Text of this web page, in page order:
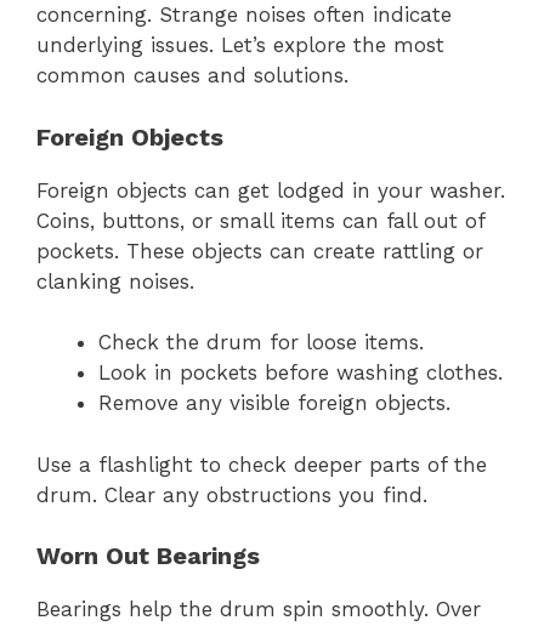
concerning. Strange noises often indicate
underlying issues. Let’s explore the most
common causes and solutions.
Foreign Objects
Foreign objects can get lodged in your washer.
Coins, buttons, or small items can fall out of
pockets. These objects can create rattling or
clanking noises.
Check the drum for loose items.
Look in pockets before washing clothes.
Remove any visible foreign objects.
Use a flashlight to check deeper parts of the
drum. Clear any obstructions you find.
Worn Out Bearings
Bearings help the drum spin smoothly. Over